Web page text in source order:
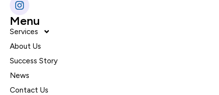
Menu
Services
About Us
Success Story
News
Contact Us